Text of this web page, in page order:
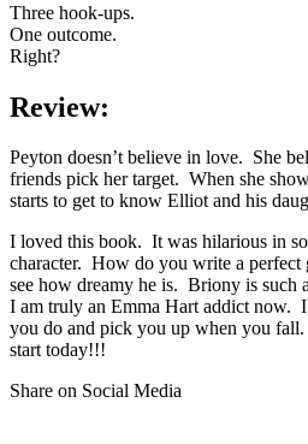
Three hook-ups.
One outcome.
Right?
Review:
Peyton doesn’t believe in love. She
friends pick her target. When she
starts to get to know Elliot and his
I loved this book. It was hilarious in
character. How do you write a
see how dreamy he is. Briony is such
I am truly an Emma Hart addict now.
you do and pick you up when you
start today!!!
Share on Social Media